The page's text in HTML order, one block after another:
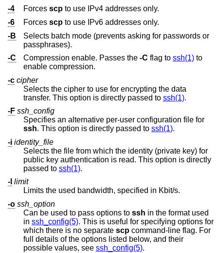
-4
Forces scp to use IPv4 addresses only.
-6
Forces scp to use IPv6 addresses only.
-B
Selects batch mode (prevents asking for passwords or
passphrases).
-C
Compression enable. Passes the -C flag to ssh(1) to
enable compression.
-c cipher
Selects the cipher to use for encrypting the data
transfer. This option is directly passed to ssh(1).
-F ssh_config
Specifies an alternative per-user configuration file for
ssh. This option is directly passed to ssh(1).
-i identity_file
Selects the file from which the identity (private key) for
public key authentication is read. This option is directly
passed to ssh(1).
-l limit
Limits the used bandwidth, specified in Kbit/s.
-o ssh_option
Can be used to pass options to ssh in the format used
in ssh_config(5). This is useful for specifying options for
which there is no separate scp command-line flag. For
full details of the options listed below, and their
possible values, see ssh_config(5).